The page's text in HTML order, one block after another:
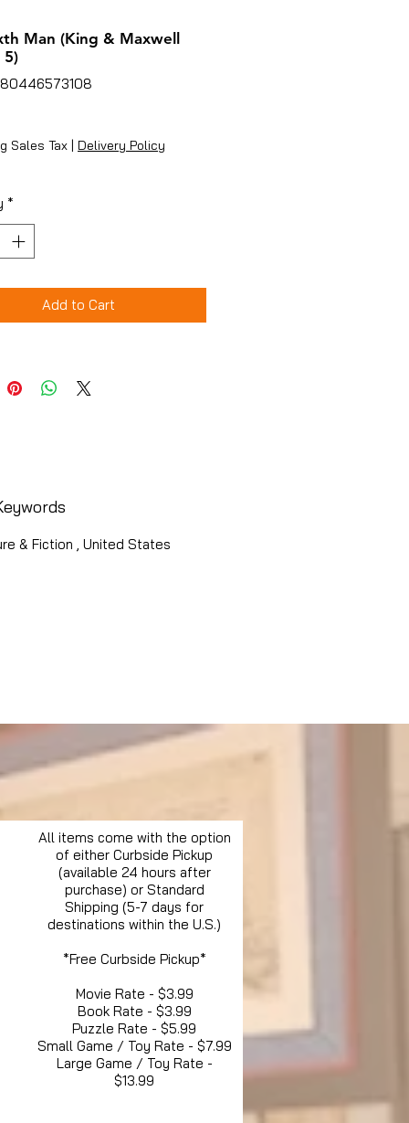
Man (King & Maxwell
5)
Sales Tax | Delivery Policy
*
Add to Cart
& Fiction , United States
All items come with the option
of either Curbside Pickup
(available 24 hours after
purchase) or Standard
Shipping (5-7 days for
destinations within the U.S.)
*Free Curbside Pickup*
Movie Rate - $3.99
Book Rate - $3.99
Puzzle Rate - $5.99
Small Game / Toy Rate - $7.99
Large Game / Toy Rate -
$13.99